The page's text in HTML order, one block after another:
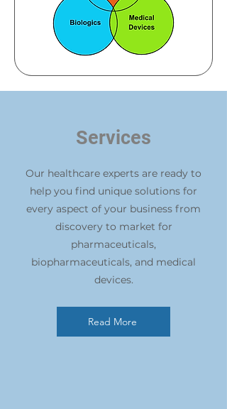
Services
Our healthcare experts are ready to
help you find unique solutions for
every aspect of your business from
discovery to market for
pharmaceuticals,
biopharmaceuticals, and medical
devices.
Read More